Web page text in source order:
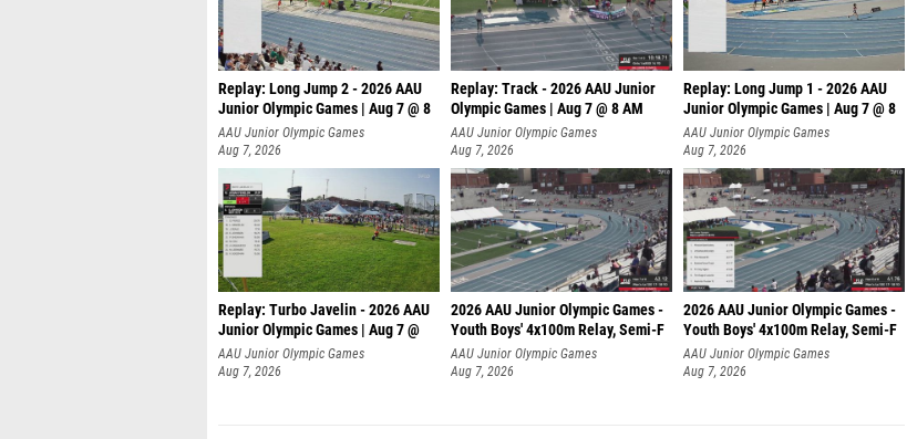
Replay: Long Jump 2 - 2026 AAU
Junior Olympic Games | Aug 7 @ 8
AAU Junior Olympic Games
Aug 7, 2026
Replay: Track - 2026 AAU Junior
Olympic Games | Aug 7 @ 8 AM
AAU Junior Olympic Games
Aug 7, 2026
Replay: Long Jump 1 - 2026 AAU
Junior Olympic Games | Aug 7 @ 8
AAU Junior Olympic Games
Aug 7, 2026
Replay: Turbo Javelin - 2026 AAU
Junior Olympic Games | Aug 7 @
AAU Junior Olympic Games
Aug 7, 2026
2026 AAU Junior Olympic Games -
Youth Boys' 4x100m Relay, Semi-F
AAU Junior Olympic Games
Aug 7, 2026
2026 AAU Junior Olympic Games -
Youth Boys' 4x100m Relay, Semi-F
AAU Junior Olympic Games
Aug 7, 2026